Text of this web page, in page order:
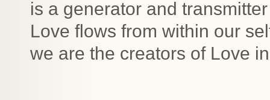
is a generator and
Love flows from within our
we are the creators of Love